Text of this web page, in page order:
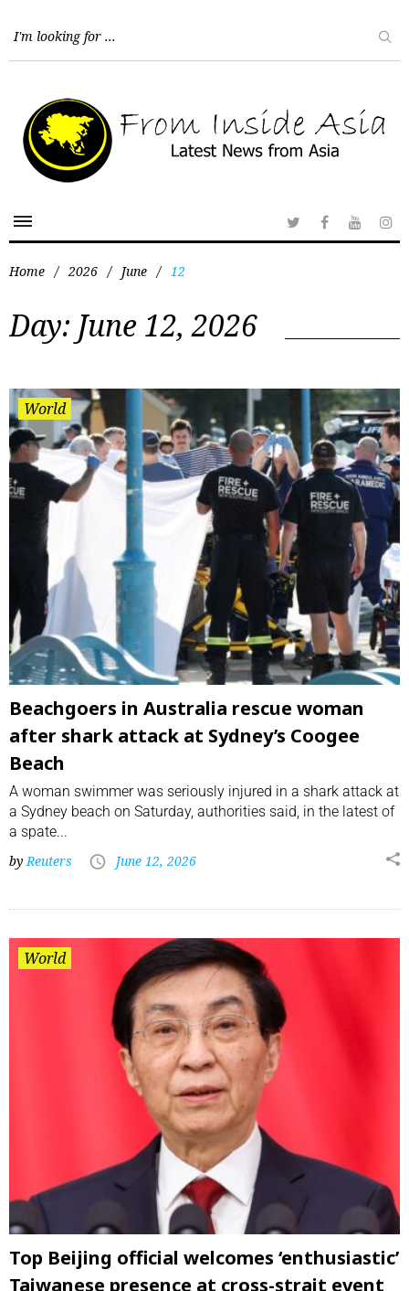
Home / 2026 / June / 12
Day: June 12, 2026
World
Beachgoers in Australia rescue woman
after shark attack at Sydney’s Coogee
Beach
A woman swimmer was ⁠seriously injured in a shark ⁠attack at
a Sydney beach on ⁠Saturday, authorities said, in the latest of
a spate...
byReuters June 12, 2026
World
Top Beijing official welcomes ‘enthusiastic’
Taiwanese presence at cross-strait event